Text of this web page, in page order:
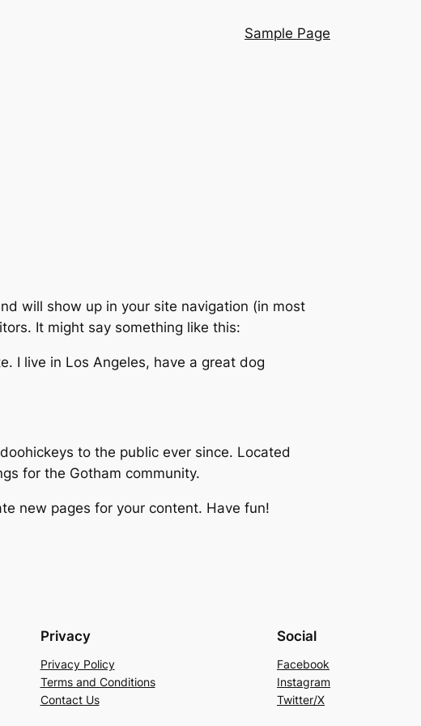
Sample Page
will show up in your site navigation (in most
It might say something like this:
I live in Los Angeles, have a great dog
to the public ever since. Located
for the Gotham community.
new pages for your content. Have fun!
Privacy
Privacy Policy
Terms and Conditions
Contact Us
Social
Facebook
Instagram
Twitter/X